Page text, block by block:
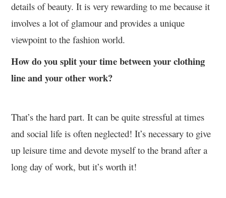
details of beauty. It is very rewarding to me because it
involves a lot of glamour and provides a unique
viewpoint to the fashion world.
How do you split your time between your clothing
line and your other work?
That’s the hard part. It can be quite stressful at times
and social life is often neglected! It’s necessary to give
up leisure time and devote myself to the brand after a
long day of work, but it’s worth it!